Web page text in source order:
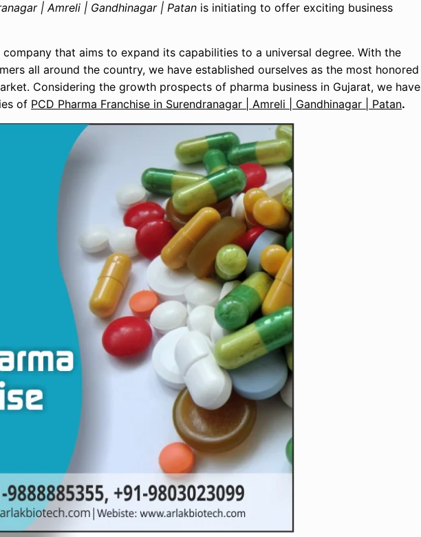
| Amreli | Gandhinagar | Patan is initiating to offer exciting business
that aims to expand its capabilities to a universal degree. With the
all around the country, we have established ourselves as the most honored
Considering the growth prospects of pharma business in Gujarat, we have
of PCD Pharma Franchise in Surendranagar | Amreli | Gandhinagar | Patan.